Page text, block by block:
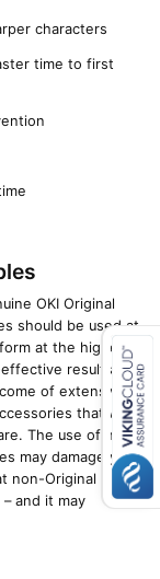
characters
time to first
OKI Original
should be used at
at the highest
results.
of extensive
that will
The use of non-
may damage your
non-Original
and it may